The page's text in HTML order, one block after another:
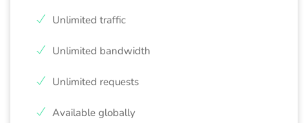
Unlimited traffic
Unlimited bandwidth
Unlimited requests
Available globally